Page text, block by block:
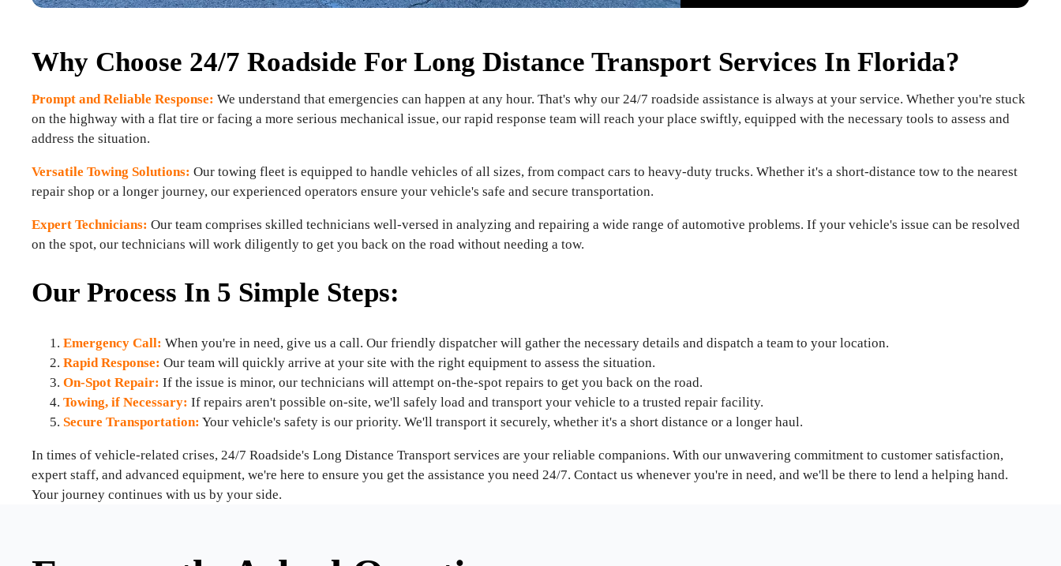
Why Choose 24/7 Roadside For Long Distance Transport Services In Florida?
Prompt and Reliable Response: We understand that emergencies can happen at any hour. That's why our 24/7 roadside assistance is always at your service. Whether you're stuck
on the highway with a flat tire or facing a more serious mechanical issue, our rapid response team will reach your place swiftly, equipped with the necessary tools to assess and
address the situation.
Versatile Towing Solutions: Our towing fleet is equipped to handle vehicles of all sizes, from compact cars to heavy-duty trucks. Whether it's a short-distance tow to the nearest
repair shop or a longer journey, our experienced operators ensure your vehicle's safe and secure transportation.
Expert Technicians: Our team comprises skilled technicians well-versed in analyzing and repairing a wide range of automotive problems. If your vehicle's issue can be resolved
on the spot, our technicians will work diligently to get you back on the road without needing a tow.
Our Process In 5 Simple Steps:
Emergency Call: When you're in need, give us a call. Our friendly dispatcher will gather the necessary details and dispatch a team to your location.
Rapid Response: Our team will quickly arrive at your site with the right equipment to assess the situation.
On-Spot Repair: If the issue is minor, our technicians will attempt on-the-spot repairs to get you back on the road.
Towing, if Necessary: If repairs aren't possible on-site, we'll safely load and transport your vehicle to a trusted repair facility.
Secure Transportation: Your vehicle's safety is our priority. We'll transport it securely, whether it's a short distance or a longer haul.
In times of vehicle-related crises, 24/7 Roadside's Long Distance Transport services are your reliable companions. With our unwavering commitment to customer satisfaction,
expert staff, and advanced equipment, we're here to ensure you get the assistance you need 24/7. Contact us whenever you're in need, and we'll be there to lend a helping hand.
Your journey continues with us by your side.